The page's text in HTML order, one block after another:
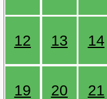
12 13 14
19 20 21